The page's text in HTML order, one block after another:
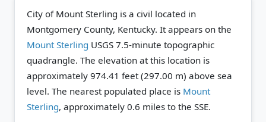
City of Mount Sterling is a civil located in
Montgomery County, Kentucky. It appears on the
Mount Sterling USGS 7.5-minute topographic
quadrangle. The elevation at this location is
approximately 974.41 feet (297.00 m) above sea
level. The nearest populated place is Mount
Sterling, approximately 0.6 miles to the SSE.